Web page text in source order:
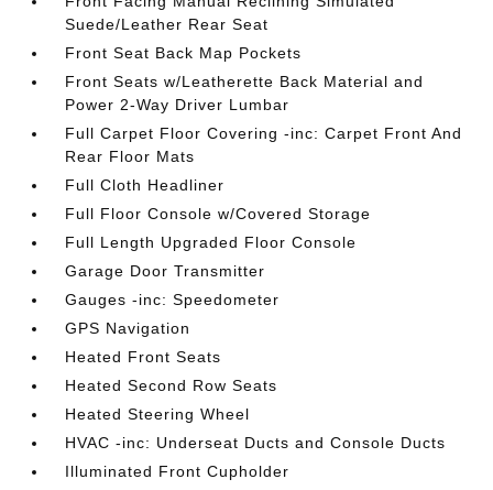
Suede/Leather Rear Seat
Front Seat Back Map Pockets
Front Seats w/Leatherette Back Material and
Power 2-Way Driver Lumbar
Full Carpet Floor Covering -inc: Carpet Front And
Rear Floor Mats
Full Cloth Headliner
Full Floor Console w/Covered Storage
Full Length Upgraded Floor Console
Garage Door Transmitter
Gauges -inc: Speedometer
GPS Navigation
Heated Front Seats
Heated Second Row Seats
Heated Steering Wheel
HVAC -inc: Underseat Ducts and Console Ducts
Illuminated Front Cupholder